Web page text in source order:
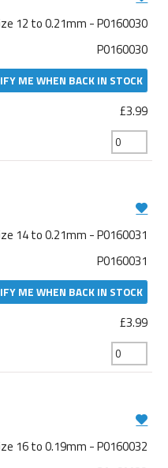
12 to 0.21mm - P0160030
P0160030
ME WHEN BACK IN STOCK
£3.99
14 to 0.21mm - P0160031
P0160031
ME WHEN BACK IN STOCK
£3.99
16 to 0.19mm - P0160032